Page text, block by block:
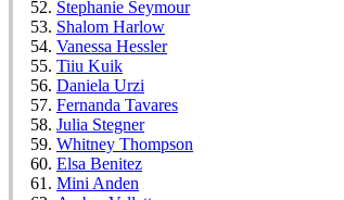
Stephanie Seymour
Shalom Harlow
Vanessa Hessler
Tiiu Kuik
Daniela Urzi
Fernanda Tavares
Julia Stegner
Whitney Thompson
Elsa Benitez
Mini Anden